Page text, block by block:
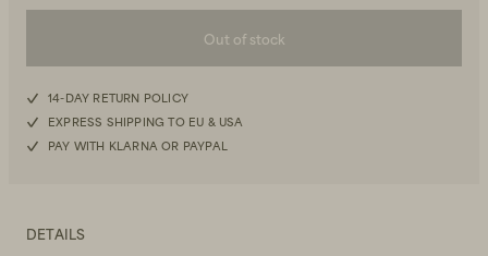
Out of stock
14-DAY RETURN POLICY
EXPRESS SHIPPING TO EU & USA
PAY WITH KLARNA OR PAYPAL
DETAILS